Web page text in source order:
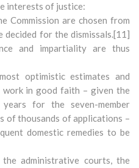
interests of justice:
Commission are chosen from
for the dismissals.[11]
and impartiality are thus
optimistic estimates and
in good faith – given the
for the seven-member
of thousands of applications –
domestic remedies to be
administrative courts, the